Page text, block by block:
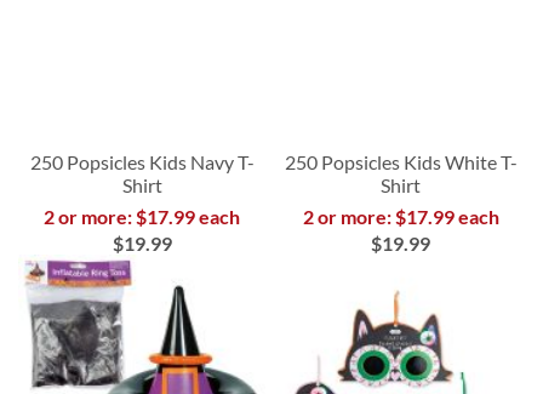
250 Popsicles Kids Navy T-
Shirt
2 or more: $17.99 each
$19.99
250 Popsicles Kids White T-
Shirt
2 or more: $17.99 each
$19.99